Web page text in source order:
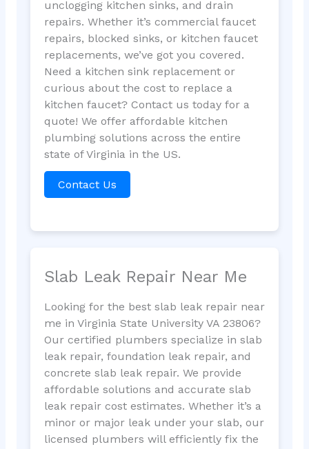
unclogging kitchen sinks, and drain
repairs. Whether it’s commercial faucet
repairs, blocked sinks, or kitchen faucet
replacements, we’ve got you covered.
Need a kitchen sink replacement or
curious about the cost to replace a
kitchen faucet? Contact us today for a
quote! We offer affordable kitchen
plumbing solutions across the entire
state of Virginia in the US.
Contact Us
Slab Leak Repair Near Me
Looking for the best slab leak repair near
me in Virginia State University VA 23806?
Our certified plumbers specialize in slab
leak repair, foundation leak repair, and
concrete slab leak repair. We provide
affordable solutions and accurate slab
leak repair cost estimates. Whether it’s a
minor or major leak under your slab, our
licensed plumbers will efficiently fix the